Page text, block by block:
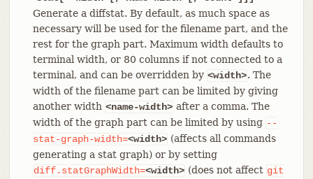
Generate a diffstat. By default, as much space as
necessary will be used for the filename part, and the
rest for the graph part. Maximum width defaults to
terminal width, or 80 columns if not connected to a
terminal, and can be overridden by <width>. The
width of the filename part can be limited by giving
another width <name-width> after a comma. The
width of the graph part can be limited by using --
stat-graph-width=<width> (affects all commands
generating a stat graph) or by setting
diff.statGraphWidth=<width> (does not affect git